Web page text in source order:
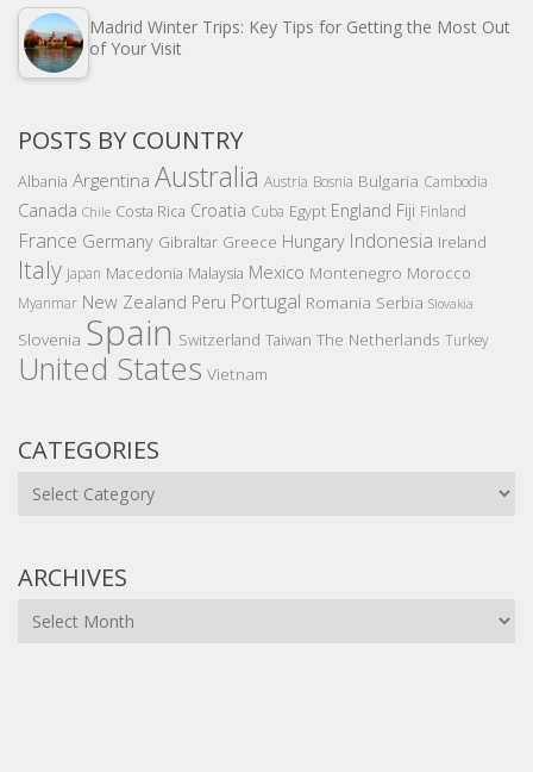
Madrid Winter Trips: Key Tips for Getting the Most Out
of Your Visit
POSTS BY COUNTRY
Albania Argentina Australia Austria Bosnia Bulgaria Cambodia
Canada Chile Costa Rica Croatia Cuba Egypt England Fiji Finland
France Germany Gibraltar Greece Hungary Indonesia Ireland
Italy Japan Macedonia Malaysia Mexico Montenegro Morocco
Myanmar New Zealand Peru Portugal Romania Serbia Slovakia
Slovenia Spain Switzerland Taiwan The Netherlands Turkey
United States Vietnam
CATEGORIES
Categories
ARCHIVES
Archives